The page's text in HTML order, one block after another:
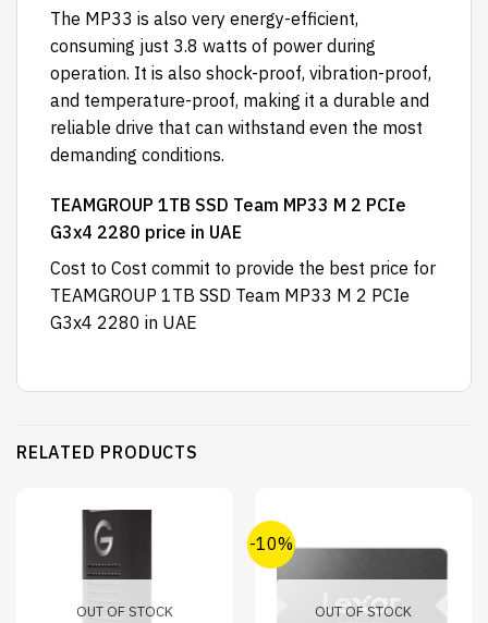
The MP33 is also very energy-efficient,
consuming just 3.8 watts of power during
operation. It is also shock-proof, vibration-proof,
and temperature-proof, making it a durable and
reliable drive that can withstand even the most
demanding conditions.
TEAMGROUP 1TB SSD Team MP33 M 2 PCIe
G3x4 2280 price in UAE
Cost to Cost commit to provide the best price for
TEAMGROUP 1TB SSD Team MP33 M 2 PCIe
G3x4 2280 in UAE
RELATED PRODUCTS
OUT OF STOCK
-10%
OUT OF STOCK